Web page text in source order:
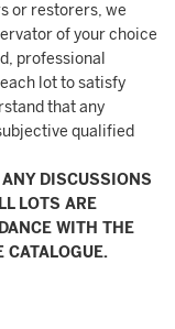
or restorers, we
of your choice
professional
lot to satisfy
that any
qualified
DISCUSSIONS
LOTS ARE
WITH THE
CATALOGUE.